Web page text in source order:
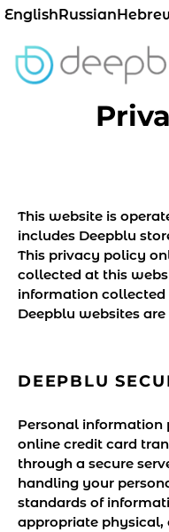
EnglishRussian
This website is
includes Deepblu
This privacy policy
collected at this
information
Deepblu websites
DEEPBLU
Personal information
online credit card
through a secure
handling your
standards of
appropriate